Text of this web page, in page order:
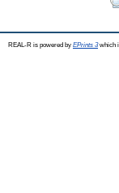
REAL-R is powered by EPrints 3which